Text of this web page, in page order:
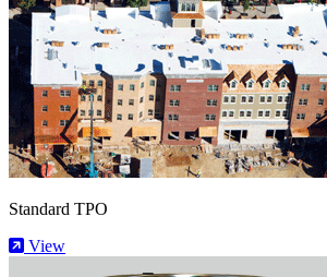
Standard TPO
View